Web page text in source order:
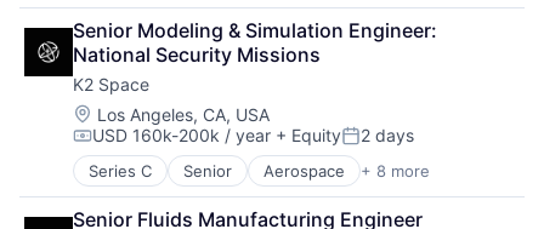
Business/Productivity Software
Commercial Insurance
Data & Analytics
Disability
Enterprise Software
Finance
Financial Services
Fintech
Fraud Detection
Senior Modeling & Simulation Engineer:
National Security Missions
K2 Space
Location:
Los Angeles, CA, USA
Compensation:
USD 160k-200k / year + EquityPosted:
2 days
Series C Senior Aerospace + 8 more
Aerospace & Defense
Machinery Manufacturing
Senior Fluids Manufacturing Engineer